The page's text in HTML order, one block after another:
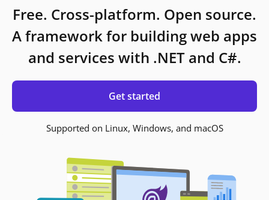
Free. Cross-platform. Open source.
A framework for building web apps
and services with .NET and C#.
Get started
Supported on Linux, Windows, and macOS